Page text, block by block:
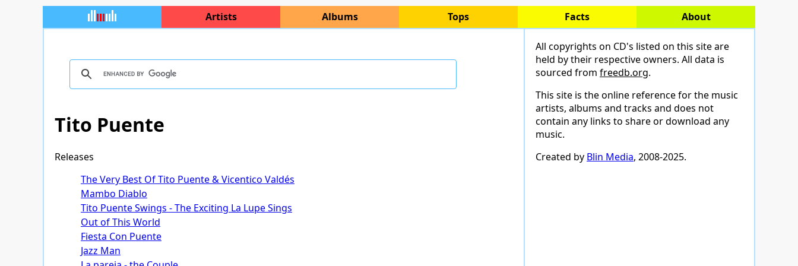
Artists Albums Tops Facts About
Tito Puente
Releases
The Very Best Of Tito Puente & Vicentico Valdés
Mambo Diablo
Tito Puente Swings - The Exciting La Lupe Sings
Out of This World
Fiesta Con Puente
Jazz Man
All copyrights on CD's listed on this site are
held by their respective owners. All data is
sourced from freedb.org.
This site is the online reference for the music
artists, albums and tracks and does not
contain any links to share or download any
music.
Created by Blin Media, 2008-2025.